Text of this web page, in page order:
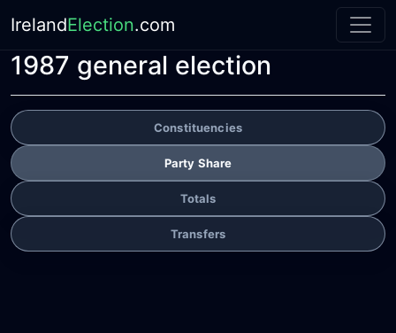
IrelandElection.com
1987 general election
Constituencies
Party Share
Totals
Transfers